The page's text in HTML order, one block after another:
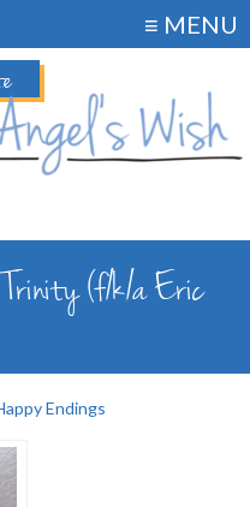
≡ MENU
(f/k/a Eric
Endings